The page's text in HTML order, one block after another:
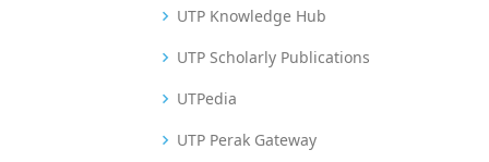
UTP Knowledge Hub
UTP Scholarly Publications
UTPedia
UTP Perak Gateway